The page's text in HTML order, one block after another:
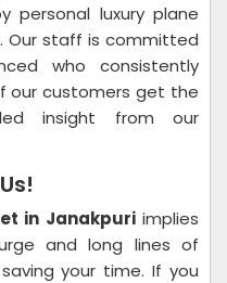
personal luxury plane
Our staff is committed
who consistently
our customers get the
insight from our
in Janakpuriimplies
and long lines of
your time. If you